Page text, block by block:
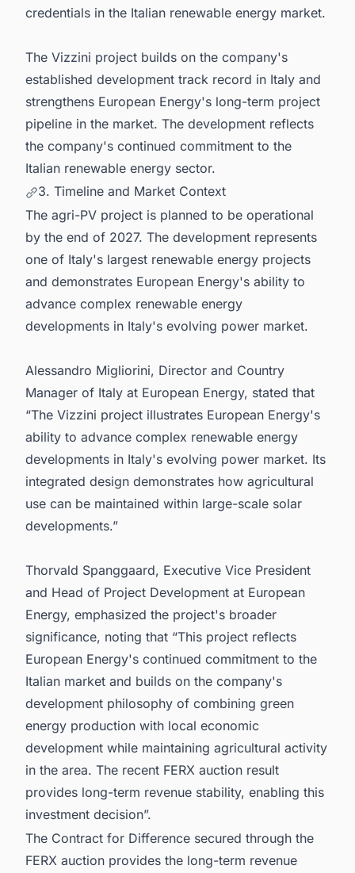
credentials in the Italian renewable energy market.
The Vizzini project builds on the company's
established development track record in Italy and
strengthens European Energy's long-term project
pipeline in the market. The development reflects
the company's continued commitment to the
Italian renewable energy sector.
3. Timeline and Market Context
The agri-PV project is planned to be operational
by the end of 2027. The development represents
one of Italy's largest renewable energy projects
and demonstrates European Energy's ability to
advance complex renewable energy
developments in Italy's evolving power market.
Alessandro Migliorini, Director and Country
Manager of Italy at European Energy, stated that
“The Vizzini project illustrates European Energy's
ability to advance complex renewable energy
developments in Italy's evolving power market. Its
integrated design demonstrates how agricultural
use can be maintained within large-scale solar
developments.”
Thorvald Spanggaard, Executive Vice President
and Head of Project Development at European
Energy, emphasized the project's broader
significance, noting that “This project reflects
European Energy's continued commitment to the
Italian market and builds on the company's
development philosophy of combining green
energy production with local economic
development while maintaining agricultural activity
in the area. The recent FERX auction result
provides long-term revenue stability, enabling this
investment decision”.
The Contract for Difference secured through the
FERX auction provides the long-term revenue